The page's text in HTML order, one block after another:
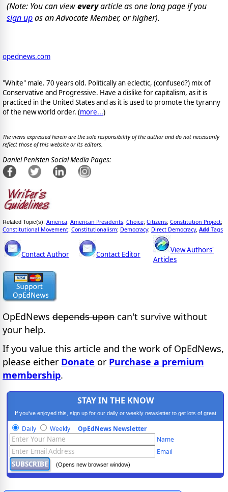
(Note: You can vieweveryarticle as one long page if you
sign upas an Advocate Member, or higher).
opednews.com
"White" male. 70 years old. Politically an eclectic, (confused?) mix of
Conservative and Progressive. Have a dislike for capitalism, as it is
practiced in the United States and as it is used to promote the tyranny
of the new world order. (more...)
The views expressed herein are the sole responsibility of the author and do not necessarily
reflect those of this website or its editors.
Daniel Penisten Social Media Pages:
Related Topic(s): America; American Presidents; Choice; Citizens; Constitution Project;
Constitutional Movement; Constitutionalism; Democracy; Direct Democracy, Add Tags
Contact Author Contact Editor
View Authors'
Articles
OpEdNews depends upon can't survive without
your help.
If you value this article and the work of OpEdNews,
please either Donate or Purchase a premium
membership.
STAY IN THE KNOW
If you've enjoyed this, sign up for our daily or weekly newsletter to get lots of great
progressive content.
Daily Weekly OpEdNews Newsletter
Name
Email
(Opens new browser window)